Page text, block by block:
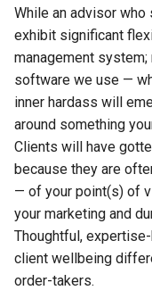
While an advisor
exhibit significant
management
software we use —
inner hardass will
around something
Clients will have
because they are
— of your point(s) of
your marketing and
Thoughtful,
client wellbeing
order-takers.